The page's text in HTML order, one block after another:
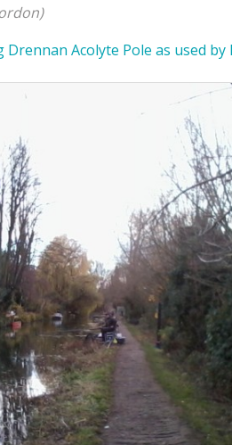
Acolyte Pole as used by